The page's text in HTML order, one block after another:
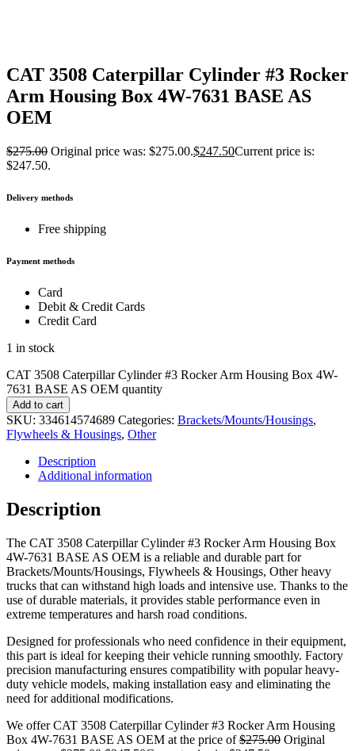
CAT 3508 Caterpillar Cylinder #3 Rocker
Arm Housing Box 4W-7631 BASE AS
OEM
$275.00 Original price was: $275.00.$247.50Current price is:
$247.50.
Delivery methods
Free shipping
Payment methods
Card
Debit & Credit Cards
Credit Card
1 in stock
CAT 3508 Caterpillar Cylinder #3 Rocker Arm Housing Box 4W-
7631 BASE AS OEM quantity
Add to cart
SKU: 334614574689 Categories: Brackets/Mounts/Housings,
Flywheels & Housings, Other
Description
Additional information
Description
The CAT 3508 Caterpillar Cylinder #3 Rocker Arm Housing Box
4W-7631 BASE AS OEM is a reliable and durable part for
Brackets/Mounts/Housings, Flywheels & Housings, Other heavy
trucks that can withstand high loads and intensive use. Thanks to the
use of durable materials, it provides stable performance even in
extreme temperatures and harsh road conditions.
Designed for professionals who need confidence in their equipment,
this part is ideal for keeping their vehicle running smoothly. Factory
precision manufacturing ensures compatibility with popular heavy-
duty vehicle models, making installation easy and eliminating the
need for additional modifications.
We offer CAT 3508 Caterpillar Cylinder #3 Rocker Arm Housing
Box 4W-7631 BASE AS OEM at the price of$275.00 Original